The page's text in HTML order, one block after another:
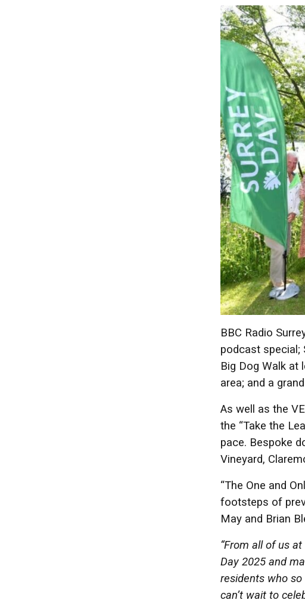
BBC Radio
podcast special;
Big Dog Walk at
area; and a
As well as the
the “Take the
pace. Bespoke
Vineyard,
“The One and
footsteps of
May and Brian
“From all of us
Day 2025 and
residents who
can’t wait to